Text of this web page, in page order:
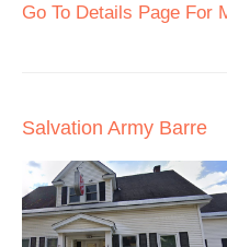
Go To Details Page For
Salvation Army Barre